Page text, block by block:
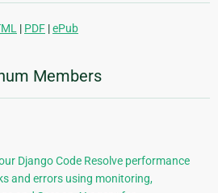
| PDF |ePub
Members
Django Code Resolve performance
and errors using monitoring,